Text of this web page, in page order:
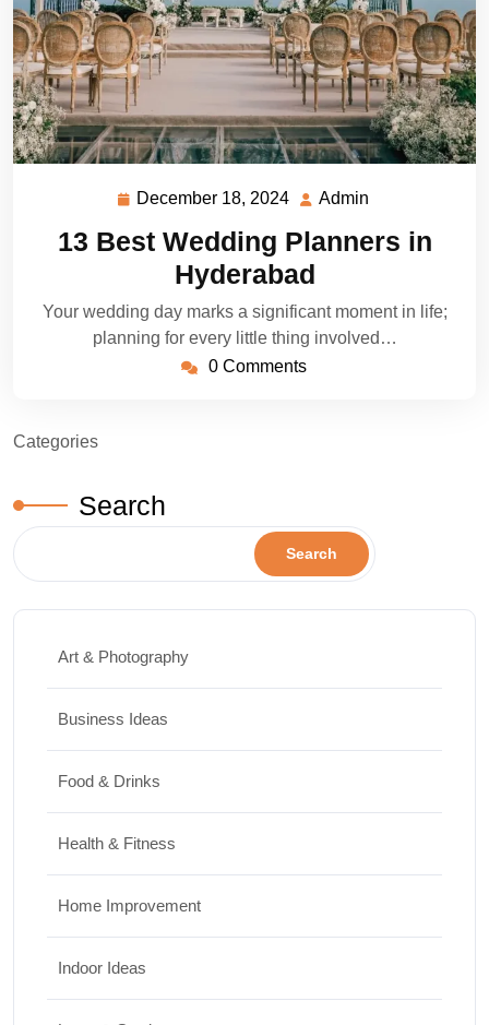
December 18, 2024 December
2024
Admin
13 Best Wedding Planners in
Hyderabad
Your wedding day marks a significant moment in life;
planning for every little thing involved…
0 Comments
Categories
Search
Search
Art & Photography
Business Ideas
Food & Drinks
Health & Fitness
Home Improvement
Indoor Ideas